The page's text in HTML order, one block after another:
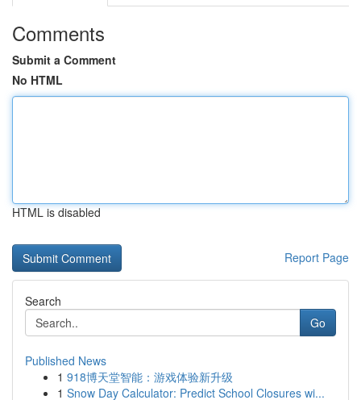
Comments
Submit a Comment
No HTML
HTML is disabled
Report Page
Search
Go
Published News
1 918博天堂智能：游戏体验新升级
1 Snow Day Calculator: Predict School Closures wi...